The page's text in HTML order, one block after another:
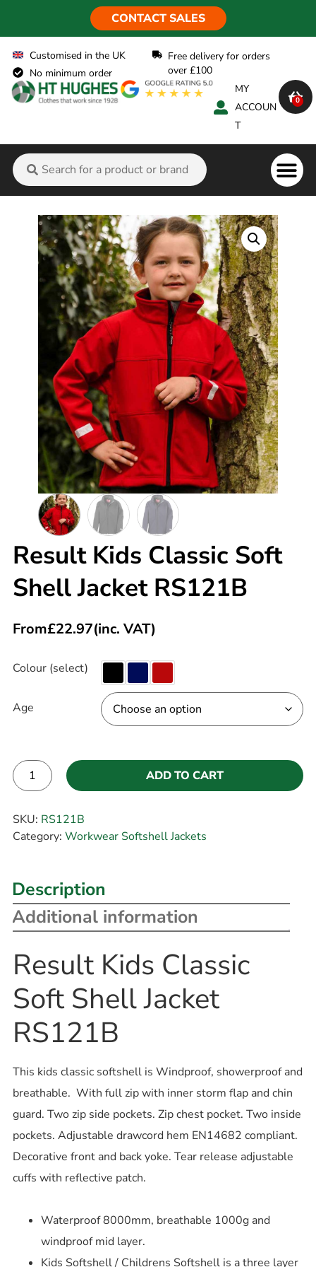
CONTACT SALES
Customised in the UK
No minimum order
Free delivery for orders
over £100
MY
ACCOUN
T
0
Result Kids Classic Soft
Shell Jacket RS121B
From£22.97(inc. VAT)
Colour (select)
Age
ADD TO CART
SKU: RS121B
Category: Workwear Softshell Jackets
Description
Additional information
Result Kids Classic
Soft Shell Jacket
RS121B
This kids classic softshell is Windproof, showerproof and
breathable. With full zip with inner storm flap and chin
guard. Two zip side pockets. Zip chest pocket. Two inside
pockets. Adjustable drawcord hem EN14682 compliant.
Decorative front and back yoke. Tear release adjustable
cuffs with reflective patch.
Waterproof 8000mm, breathable 1000g and
windproof mid layer.
Kids Softshell / Childrens Softshell is a three layer